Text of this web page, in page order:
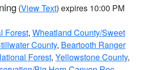
(View Text) expires 10:00 PM
Forest, Wheatland County/Sweet
County, Beartooth Ranger
Forest, Yellowstone County,